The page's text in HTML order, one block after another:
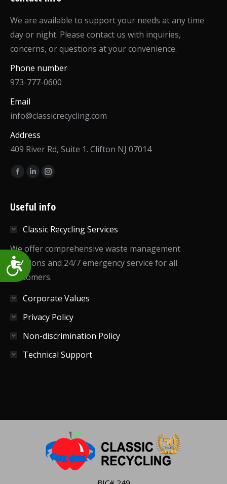
Accessibility
We are available to support your needs at any time
day or night. Please contact us with inquiries,
concerns, or questions at your convenience.
Phone number
973-777-0600
Email
info@classicrecycling.com
Address
409 River Rd, Suite 1. Clifton NJ 07014
Find us on:
Facebook
opens
new
window
Linkedin
opens
new
window
Instagram
opens
new
window
Useful info
Classic Recycling Services
We offer comprehensive waste management
solutions and 24/7 emergency service for all
customers.
Corporate Values
Privacy Policy
Non-discrimination Policy
Technical Support